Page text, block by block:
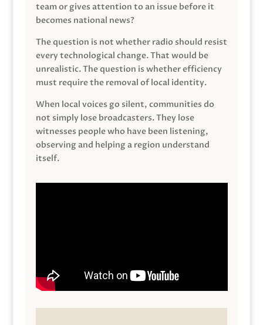
team or gives attention to an issue before it
becomes national news?
The question is not whether radio should resist
every technological change. That would be
unrealistic. The question is whether efficiency
must require the removal of local identity.
When local voices go silent, communities do
not simply lose broadcasters. They lose
witnesses people who have been listening,
observing and helping a region understand
itself.